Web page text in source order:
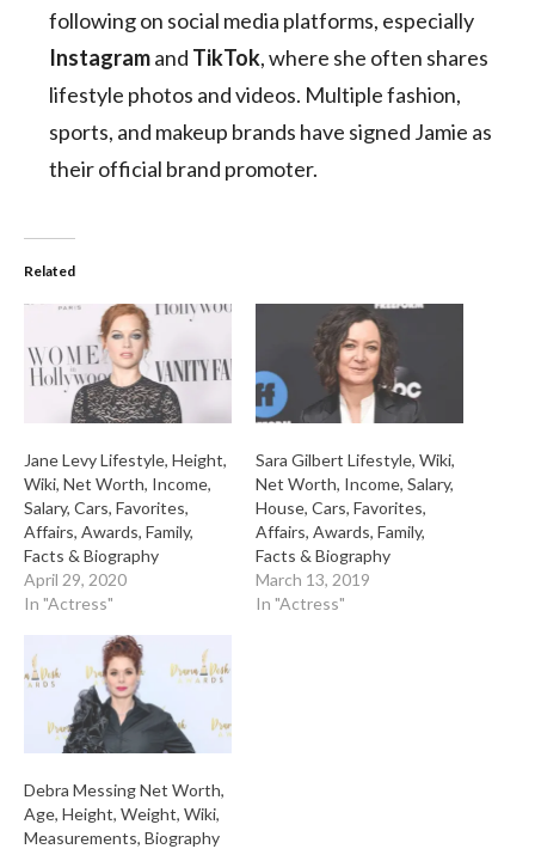
following on social media platforms, especially
Instagramand TikTok, where she often shares
lifestyle photos and videos. Multiple fashion,
sports, and makeup brands have signed Jamie as
their official brand promoter.
Related
Jane Levy Lifestyle, Height,
Wiki, Net Worth, Income,
Salary, Cars, Favorites,
Affairs, Awards, Family,
Facts & Biography
April 29, 2020
In "Actress"
Sara Gilbert Lifestyle, Wiki,
Net Worth, Income, Salary,
House, Cars, Favorites,
Affairs, Awards, Family,
Facts & Biography
March 13, 2019
In "Actress"
Debra Messing Net Worth,
Age, Height, Weight, Wiki,
Measurements, Biography